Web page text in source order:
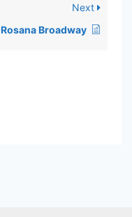
Next
Rosana Broadway